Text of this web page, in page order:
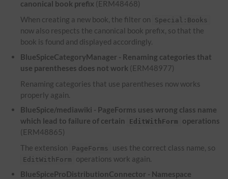
canonical book prefix (ERM48468)
When creating a new book, the filter on
Special:Books
now also respects the canonical book prefix, so that the
book is found and displayed accordingly.
BlueSpiceCategoryManager - Renaming categories that
use parentheses does not work (ERM48977)
Renaming categories that use parentheses now works
properly again.
BlueSpice/mediawiki - PageForms uses wrong class name
which lead to failure of certain
EditWithForm
operations
(ERM48865)
The extension
PageForms uses the correct class name, so
EditWithForm
operations work again.
BlueSpiceProDistributionConnector - Namespace